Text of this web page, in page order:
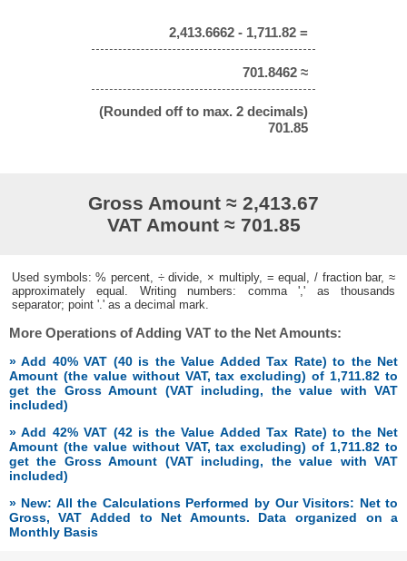
2,413.6662 - 1,711.82 =
701.8462 ≈
(Rounded off to max. 2 decimals)
701.85
Gross Amount ≈ 2,413.67
VAT Amount ≈ 701.85
Used symbols: % percent, ÷ divide, × multiply, = equal, / fraction bar, ≈
approximately equal. Writing numbers: comma ',' as thousands
separator; point '.' as a decimal mark.
More Operations of Adding VAT to the Net Amounts:
» Add 40% VAT (40 is the Value Added Tax Rate) to the Net
Amount (the value without VAT, tax excluding) of 1,711.82 to
get the Gross Amount (VAT including, the value with VAT
included)
» Add 42% VAT (42 is the Value Added Tax Rate) to the Net
Amount (the value without VAT, tax excluding) of 1,711.82 to
get the Gross Amount (VAT including, the value with VAT
included)
» New: All the Calculations Performed by Our Visitors: Net to
Gross, VAT Added to Net Amounts. Data organized on a
Monthly Basis